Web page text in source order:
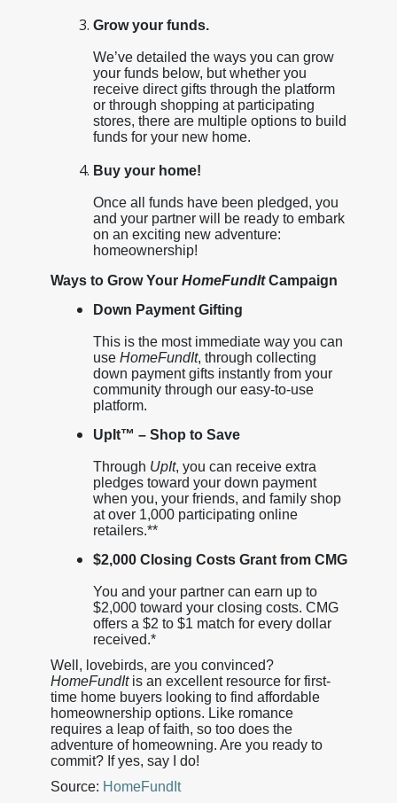
Grow your funds.
We’ve detailed the ways you can grow
your funds below, but whether you
receive direct gifts through the platform
or through shopping at participating
stores, there are multiple options to build
funds for your new home.
Buy your home!
Once all funds have been pledged, you
and your partner will be ready to embark
on an exciting new adventure:
homeownership!
Ways to Grow YourHomeFundItCampaign
Down Payment Gifting
This is the most immediate way you can
use HomeFundIt, through collecting
down payment gifts instantly from your
community through our easy-to-use
platform.
UpIt™ – Shop to Save
Through UpIt, you can receive extra
pledges toward your down payment
when you, your friends, and family shop
at over 1,000 participating online
retailers.**
$2,000 Closing Costs Grant from CMG
You and your partner can earn up to
$2,000 toward your closing costs. CMG
offers a $2 to $1 match for every dollar
received.*
Well, lovebirds, are you convinced?
HomeFundItis an excellent resource for first-
time home buyers looking to find affordable
homeownership options. Like romance
requires a leap of faith, so too does the
adventure of homeowning. Are you ready to
commit? If yes, say I do!
Source: HomeFundIt